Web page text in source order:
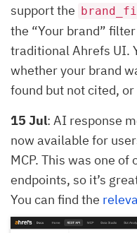
support the
the “Your brand”
traditional Ahrefs UI.
whether your brand
found but not cited,
15 Jul: AI response
now available for
MCP. This was one
endpoints, so it’s
You can find the